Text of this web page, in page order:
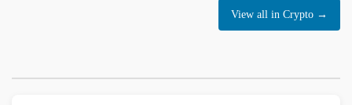
View all in Crypto →